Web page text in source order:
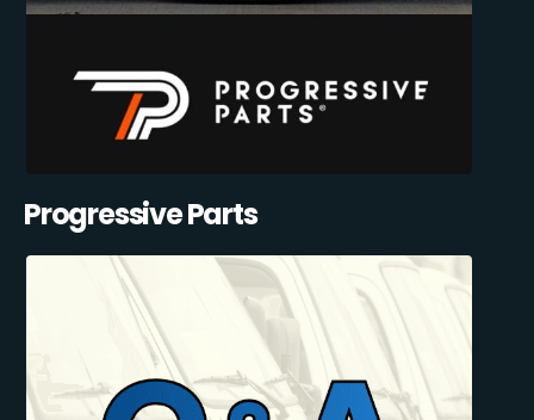
Progressive Parts